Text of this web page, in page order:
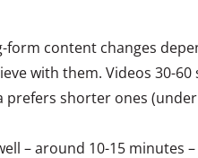
content changes
with them. Videos 30-
prefers shorter ones
– around 10-15 minutes